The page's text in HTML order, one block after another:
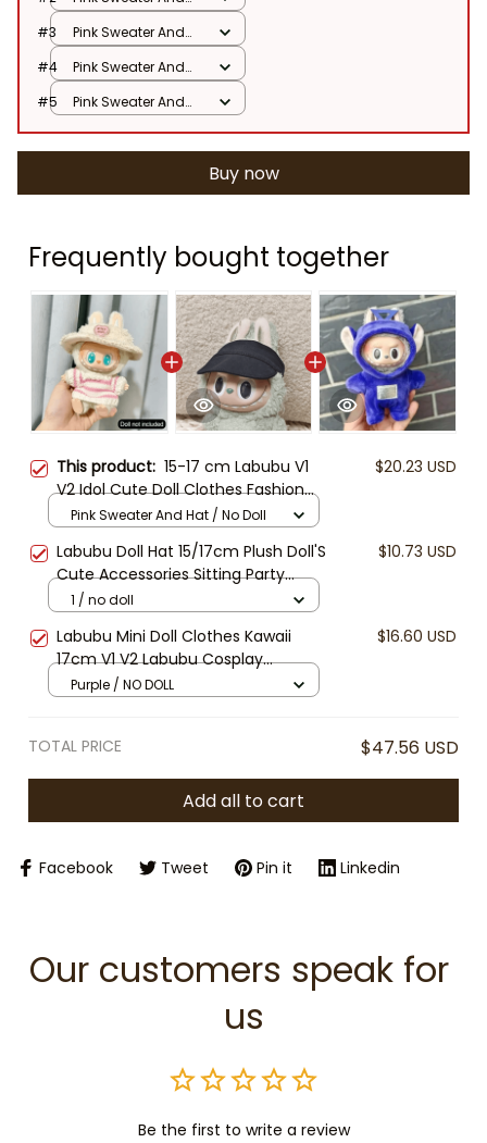
Hat / No Doll
#3
Pink Sweater And
Hat / No Doll
#4
Pink Sweater And
Hat / No Doll
#5
Pink Sweater And
Buy now
Frequently bought together
This product: 15-17 cm Labubu V1
V2 Idol Cute Doll Clothes Fashion
Sweater Outfit Accessories Sitting
$20.23 USD
Pink Sweater And Hat / No Doll
Labubu Doll Hat 15/17cm Plush Doll'S
Cute Accessories Sitting Party
Labubu I II Idol Bucket Hats, Beanies
$10.73 USD
1 / no doll
Labubu Mini Doll Clothes Kawaii
17cm V1 V2 Labubu Cosplay
Teletubbies Clothing Cute 10cm
$16.60 USD
Purple / NO DOLL
TOTAL PRICE $47.56 USD
Add all to cart
Facebook Tweet Pin it Linkedin
Our customers speak for
us
Be the first to write a review